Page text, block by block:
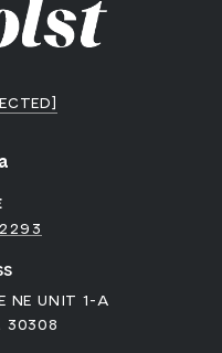
NE UNIT 1-A
30308